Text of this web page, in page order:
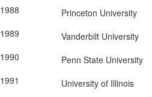
1988
Princeton University
1989
Vanderbilt University
1990
Penn State University
1991
University of Illinois